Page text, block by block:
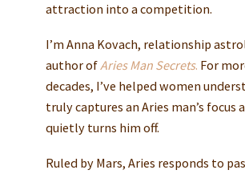
attraction into a competition.
I’m Anna Kovach, relationship
author of Aries Man Secrets. For
decades, I’ve helped women
truly captures an Aries man’s focus
quietly turns him off.
Ruled by Mars, Aries responds to